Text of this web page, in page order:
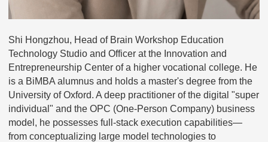
Shi Hongzhou, Head of Brain Workshop Education
Technology Studio and Officer at the Innovation and
Entrepreneurship Center of a higher vocational college. He
is a BiMBA alumnus and holds a master's degree from the
University of Oxford. A deep practitioner of the digital "super
individual" and the OPC (One-Person Company) business
model, he possesses full-stack execution capabilities—
from conceptualizing large model technologies to